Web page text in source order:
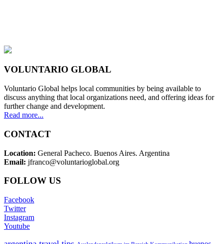
VOLUNTARIO GLOBAL
Voluntario Global helps local communities by being available to
discuss anything that local organizations need, and offering ideas for
further change and development.
Read more...
CONTACT
Location: General Pacheco. Buenos Aires. Argentina
Email: jfranco@voluntarioglobal.org
FOLLOW US
Facebook
Twitter
Instagram
Youtube